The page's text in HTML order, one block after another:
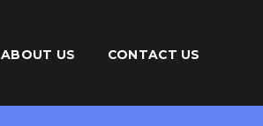
ABOUT US CONTACT US